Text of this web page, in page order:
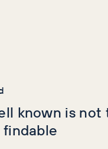
known is not